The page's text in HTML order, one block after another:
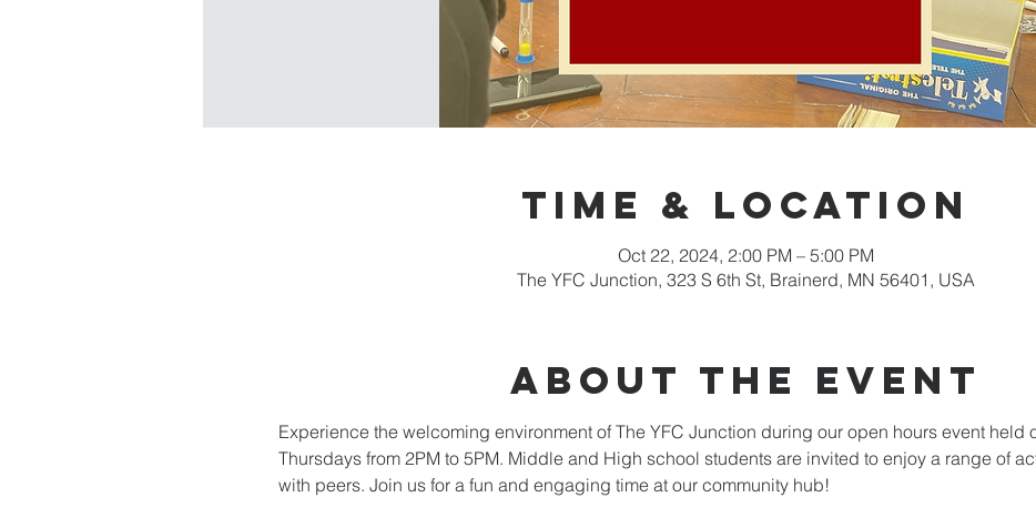
Time & Location
Oct 22, 2024, 2:00 PM – 5:00 PM
The YFC Junction, 323 S 6th St, Brainerd, MN 56401, USA
About the event
Experience the welcoming environment of The YFC Junction during our open hours event held
Thursdays from 2PM to 5PM. Middle and High school students are invited to enjoy a range of
with peers. Join us for a fun and engaging time at our community hub!